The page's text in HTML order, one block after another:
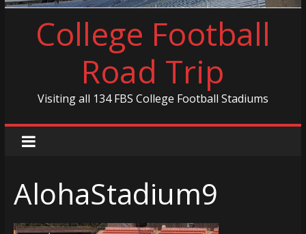
College Football
Road Trip
Visiting all 134 FBS College Football Stadiums
AlohaStadium9